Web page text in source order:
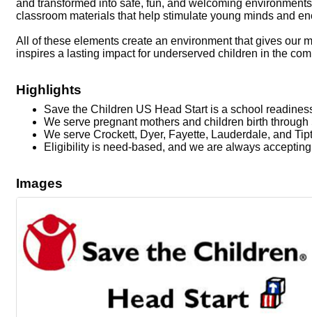
and transformed into safe, fun, and welcoming
classroom materials that help stimulate young minds and
All of these elements create an environment that gives our
inspires a lasting impact for underserved children in the
Highlights
Save the Children US Head Start is a school
We serve pregnant mothers and children birth through
We serve Crockett, Dyer, Fayette, Lauderdale, and
Eligibility is need-based, and we are always
Images